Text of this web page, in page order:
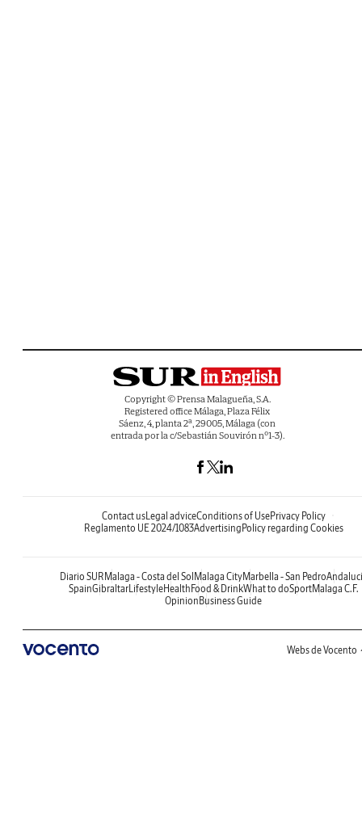
Copyright © Prensa Malagueña, S.A.
Registered office Málaga, Plaza Félix
Sáenz, 4, planta 2ª, 29005, Málaga (con
entrada por la c/Sebastián Souvirón nº1-3).
Contact usLegal adviceConditions of UsePrivacy Policy
Reglamento UE 2024/1083Advertising Policy regarding Cookies
Diario SUR Malaga - Costa del Sol Malaga CityMarbella - San Pedro
SpainGibraltarLifestyleHealth Food & DrinkWhat to doSportMalaga C.F.
Opinion Business Guide
Webs de Vocento